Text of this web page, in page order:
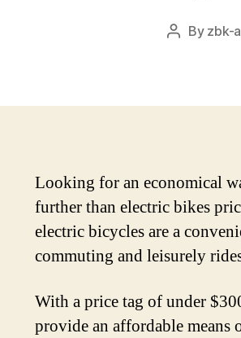
Post
By zbk-
Looking for an economical
further than electric bikes
electric bicycles are a
commuting and leisurely
With a price tag of under
provide an affordable